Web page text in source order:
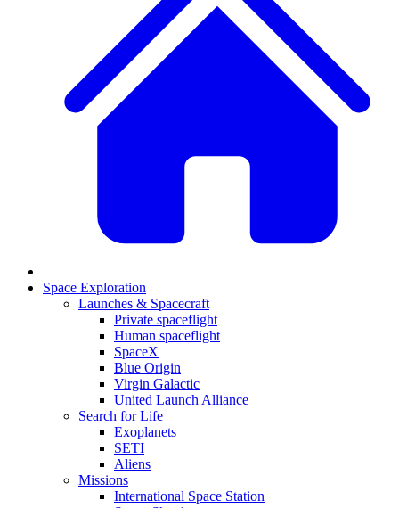
Space Exploration
Launches & Spacecraft
Private spaceflight
Human spaceflight
SpaceX
Blue Origin
Virgin Galactic
United Launch Alliance
Search for Life
Exoplanets
SETI
Aliens
Missions
International Space Station